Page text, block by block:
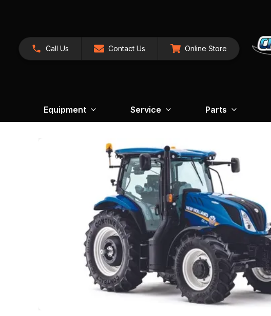
Call Us Contact Us Online Store
Equipment Service Parts